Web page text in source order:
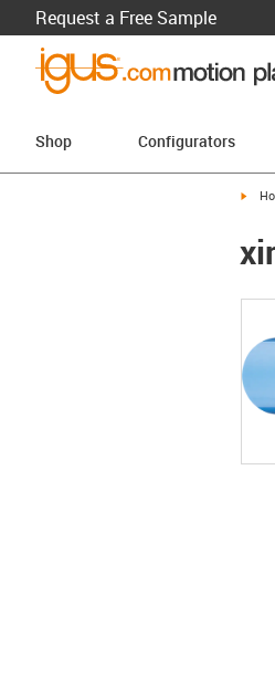
Request a Free Sample
Shop Configurators